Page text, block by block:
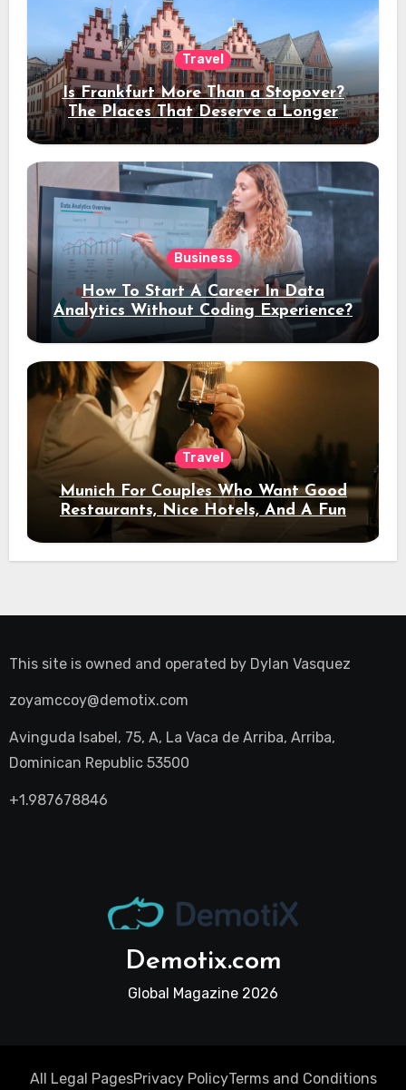
Travel
Is Frankfurt More Than a Stopover?
The Places That Deserve a Longer
Stay
Business
How To Start A Career In Data
Analytics Without Coding Experience?
Travel
Munich For Couples Who Want Good
Restaurants, Nice Hotels, And A Fun
Night Out
This site is owned and operated by Dylan Vasquez
zoyamccoy@demotix.com
Avinguda Isabel, 75, A, La Vaca de Arriba, Arriba,
Dominican Republic 53500
+1.987678846
Demotix.com
Global Magazine 2026
All Legal PagesPrivacy PolicyTerms and Conditions